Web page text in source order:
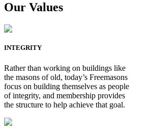
Our Values
INTEGRITY
Rather than working on buildings like
the masons of old, today’s Freemasons
focus on building themselves as people
of integrity, and membership provides
the structure to help achieve that goal.